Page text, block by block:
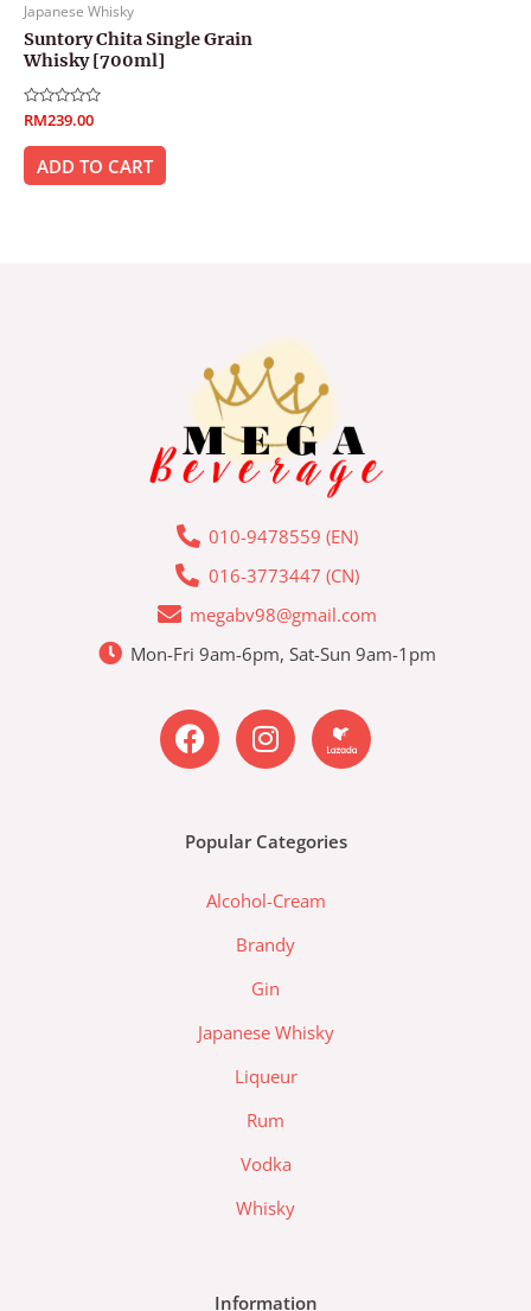
Japanese Whisky
Suntory Chita Single Grain
Whisky [700ml]
Rated
0
out
RM239.00
ADD TO CART
010-9478559 (EN)
016-3773447 (CN)
megabv98@gmail.com
Mon-Fri 9am-6pm, Sat-Sun 9am-1pm
F
a
c
o
I
n
s
g
a
m
L
a
z
a
Popular Categories
Alcohol-Cream
Brandy
Gin
Japanese Whisky
Liqueur
Rum
Vodka
Whisky
Information